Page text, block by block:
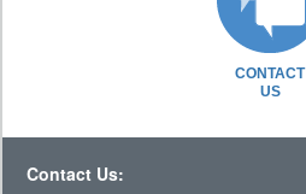
CONTACT
US
Contact Us: